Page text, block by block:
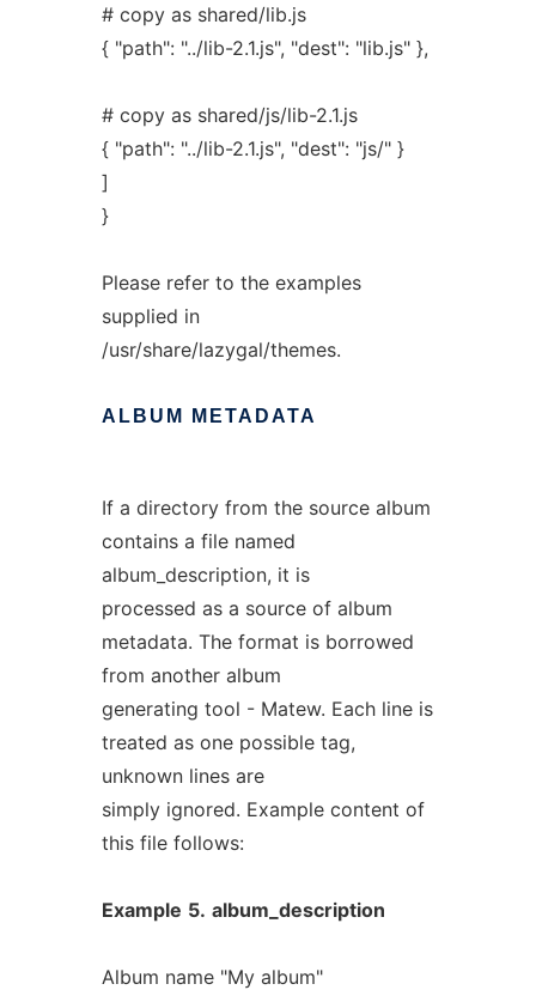
# copy as shared/lib.js
{ "path": "../lib-2.1.js", "dest": "lib.js" },
# copy as shared/js/lib-2.1.js
{ "path": "../lib-2.1.js", "dest": "js/" }
]
}
Please refer to the examples
supplied in
/usr/share/lazygal/themes.
ALBUM METADATA
If a directory from the source album
contains a file named
album_description, it is
processed as a source of album
metadata. The format is borrowed
from another album
generating tool - Matew. Each line is
treated as one possible tag,
unknown lines are
simply ignored. Example content of
this file follows:
Example 5. album_description
Album name "My album"